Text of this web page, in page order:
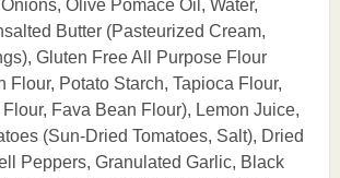
Olive Pomace Oil, Water,
Butter (Pasteurized Cream,
Gluten Free All Purpose Flour
Flour, Potato Starch, Tapioca Flour,
Fava Bean Flour), Lemon Juice,
(Sun-Dried Tomatoes, Salt), Dried
Peppers, Granulated Garlic, Black